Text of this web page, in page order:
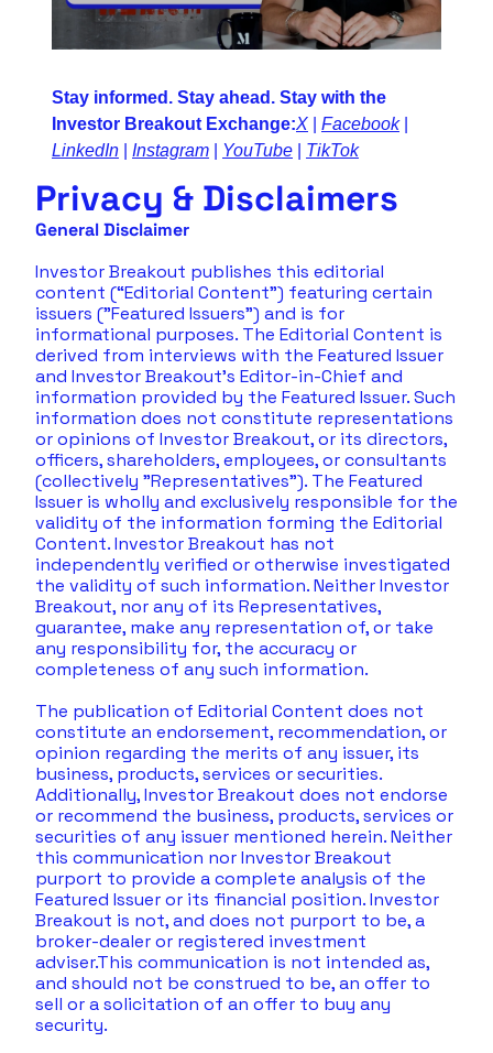
Stay informed. Stay ahead. Stay with the
Investor Breakout Exchange:X Facebook
LinkedIn
Instagram YouTube TikTok
Privacy & Disclaimers
General Disclaimer
Investor Breakout publishes this editorial
content (“Editorial Content”) featuring certain
issuers ("Featured Issuers") and is for
informational purposes. The Editorial Content is
derived from interviews with the Featured Issuer
and Investor Breakout's Editor-in-Chief and
information provided by the Featured Issuer. Such
information does not constitute representations
or opinions of Investor Breakout, or its directors,
officers, shareholders, employees, or consultants
(collectively "Representatives"). The Featured
Issuer is wholly and exclusively responsible for the
validity of the information forming the Editorial
Content. Investor Breakout has not
independently verified or otherwise investigated
the validity of such information. Neither Investor
Breakout, nor any of its Representatives,
guarantee, make any representation of, or take
any responsibility for, the accuracy or
completeness of any such information.
The publication of Editorial Content does not
constitute an endorsement, recommendation, or
opinion regarding the merits of any issuer, its
business, products, services or securities.
Additionally, Investor Breakout does not endorse
or recommend the business, products, services or
securities of any issuer mentioned herein. Neither
this communication nor Investor Breakout
purport to provide a complete analysis of the
Featured Issuer or its financial position. Investor
Breakout is not, and does not purport to be, a
broker-dealer or registered investment
adviser.This communication is not intended as,
and should not be construed to be, an offer to
sell or a solicitation of an offer to buy any
security.